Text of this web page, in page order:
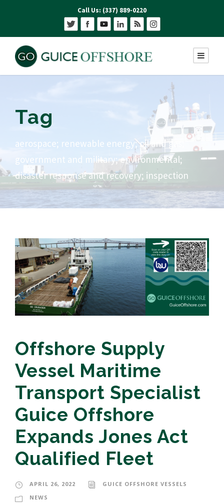
Call Us: (337) 889-0220
Tag
aerospace; renewable energy; oil and gas;
government and military; environmental;
disaster response and recovery; inspection
Offshore Supply
Vessel Maritime
Transport Specialist
Guice Offshore
Expands Jones Act
Qualified Fleet
APRIL 26, 2022
GUICE OFFSHORE VESSELS
NEWS